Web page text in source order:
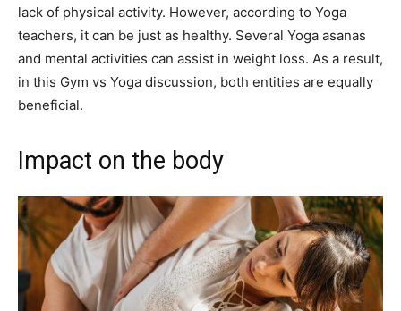
lack of physical activity. However, according to Yoga
teachers, it can be just as healthy. Several Yoga asanas
and mental activities can assist in weight loss. As a result,
in this Gym vs Yoga discussion, both entities are equally
beneficial.
Impact on the body